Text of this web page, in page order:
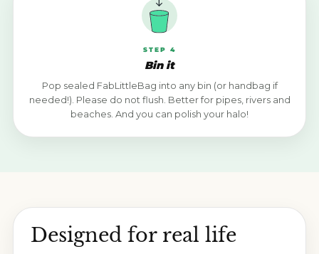
STEP 4
Bin it
Pop sealed FabLittleBag into any bin (or handbag if
needed!). Please do not flush. Better for pipes, rivers and
beaches. And you can polish your halo!
Designed for real life